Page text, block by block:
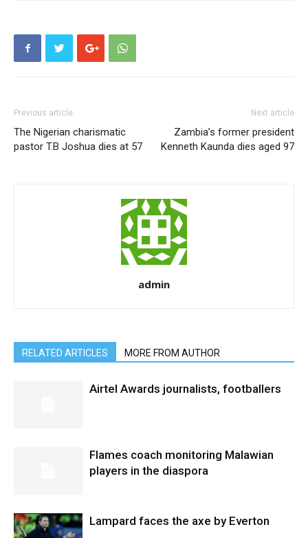
Previous article
The Nigerian charismatic
pastor T.B Joshua dies at 57
Next article
Zambia’s former president
Kenneth Kaunda dies aged 97
admin
RELATED ARTICLES MORE FROM AUTHOR
Airtel Awards journalists, footballers
Flames coach monitoring Malawian
players in the diaspora
Lampard faces the axe by Everton